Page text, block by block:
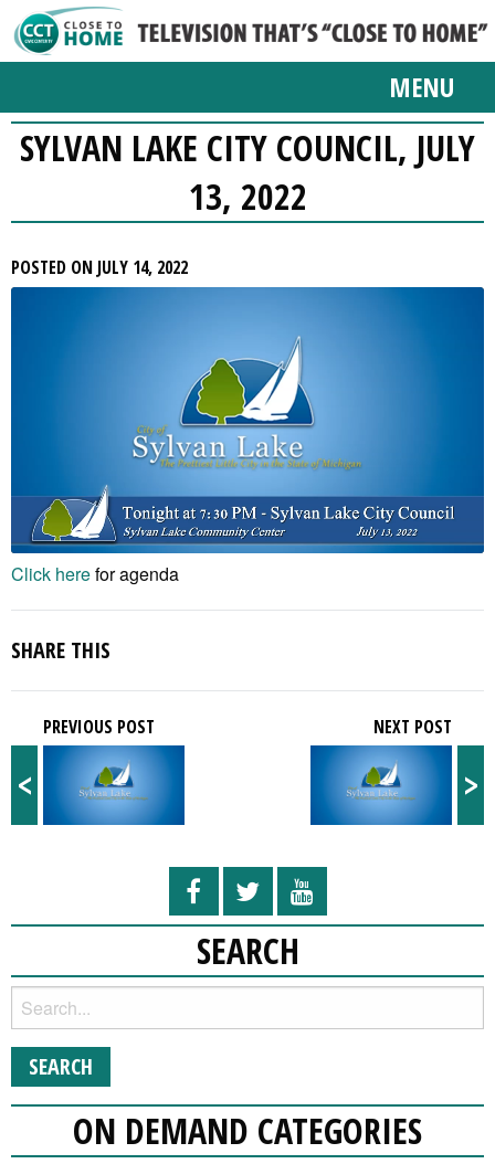
MENU
SYLVAN LAKE CITY COUNCIL, JULY
13, 2022
POSTED ON JULY 14, 2022
Click herefor agenda
SHARE THIS
<
PREVIOUS POST
>
NEXT POST
SEARCH
ON DEMAND CATEGORIES